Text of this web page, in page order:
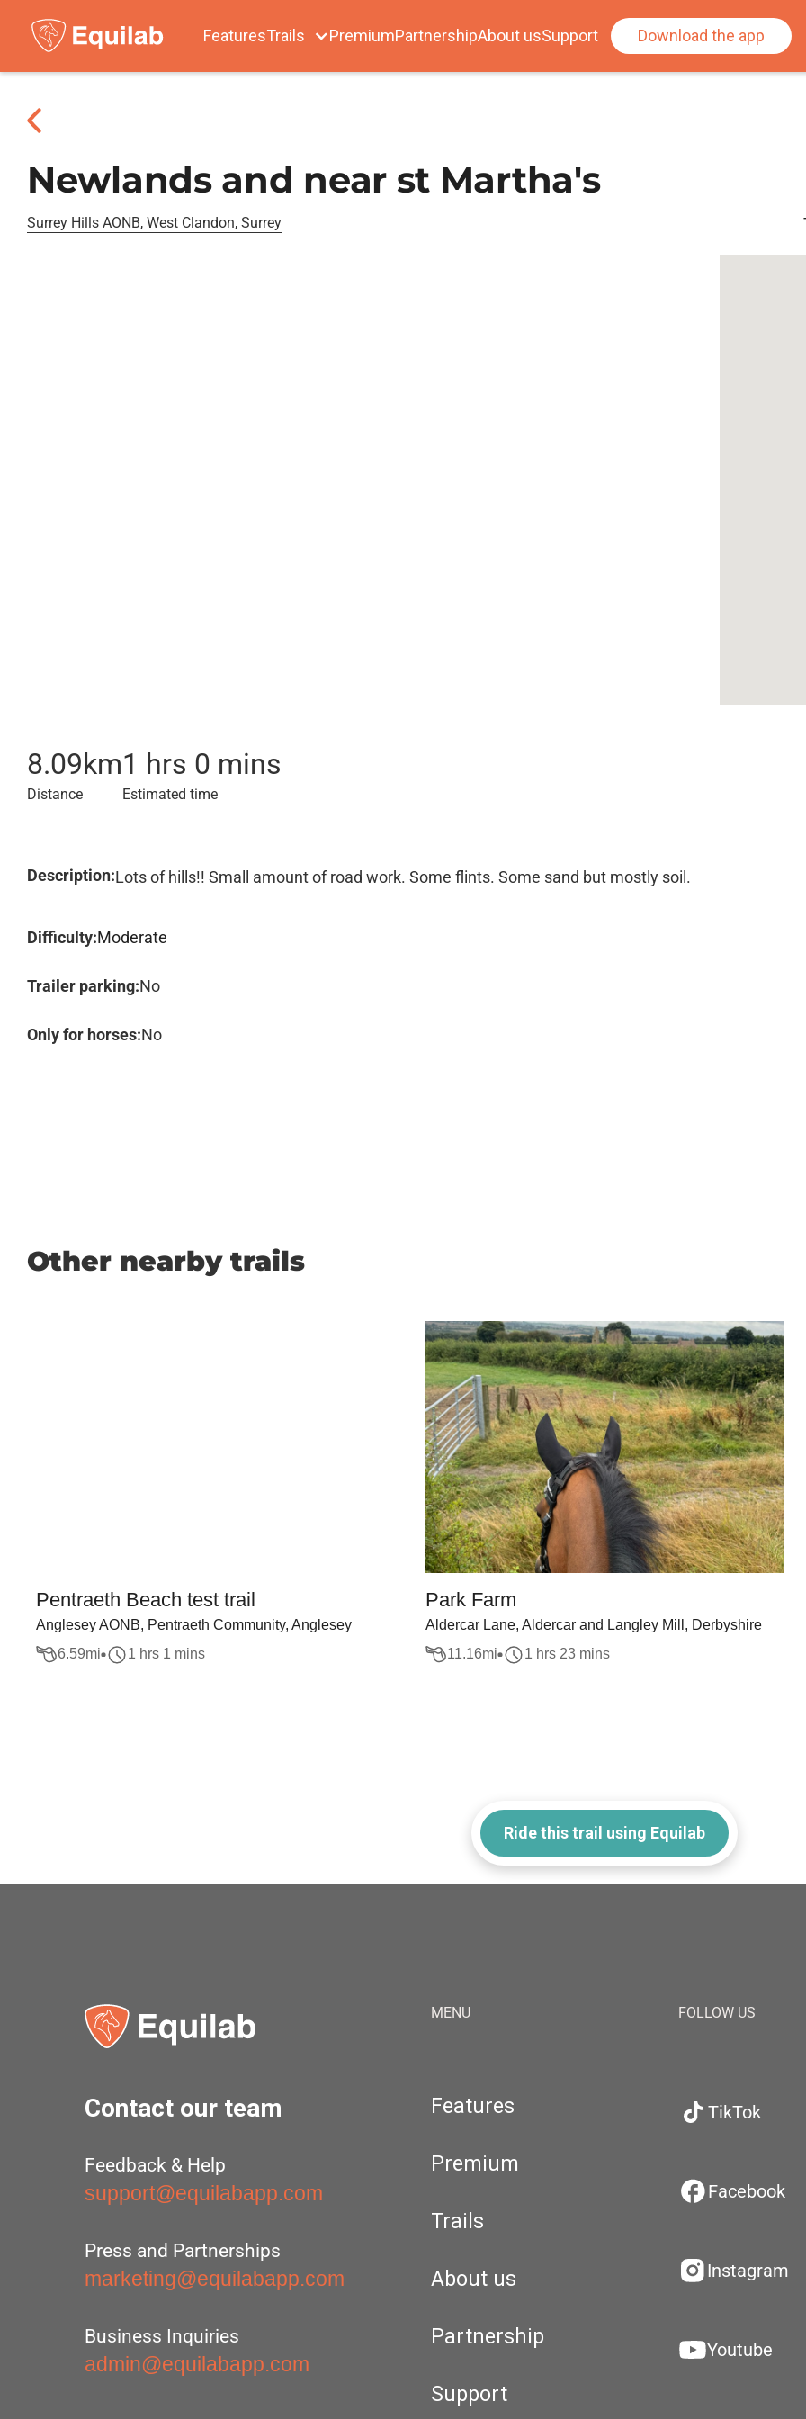
FeaturesTrails PremiumPartnershipAbout usSupport Download the app
Newlands and near st Martha's
Surrey Hills AONB, West Clandon, Surrey
8.09km
Distance
1 hrs 0 mins
Estimated time
Description:Lots of hills!! Small amount of road work. Some flints. Some sand but mostly soil.
Difficulty:Moderate
Trailer parking:No
Only for horses:No
Other nearby trails
Pentraeth Beach test trail
Anglesey AONB, Pentraeth Community, Anglesey
6.59mi 1 hrs 1 mins
Park Farm
Aldercar Lane, Aldercar and Langley Mill, Derbyshire
11.16mi 1 hrs 23 mins
Ride this trail using Equilab
Contact our team
Feedback & Help
support@equilabapp.com
Press and Partnerships
marketing@equilabapp.com
Business Inquiries
admin@equilabapp.com
MENU
Features
Premium
Trails
About us
Partnership
Support
FOLLOW US
TikTok
Facebook
Instagram
Youtube